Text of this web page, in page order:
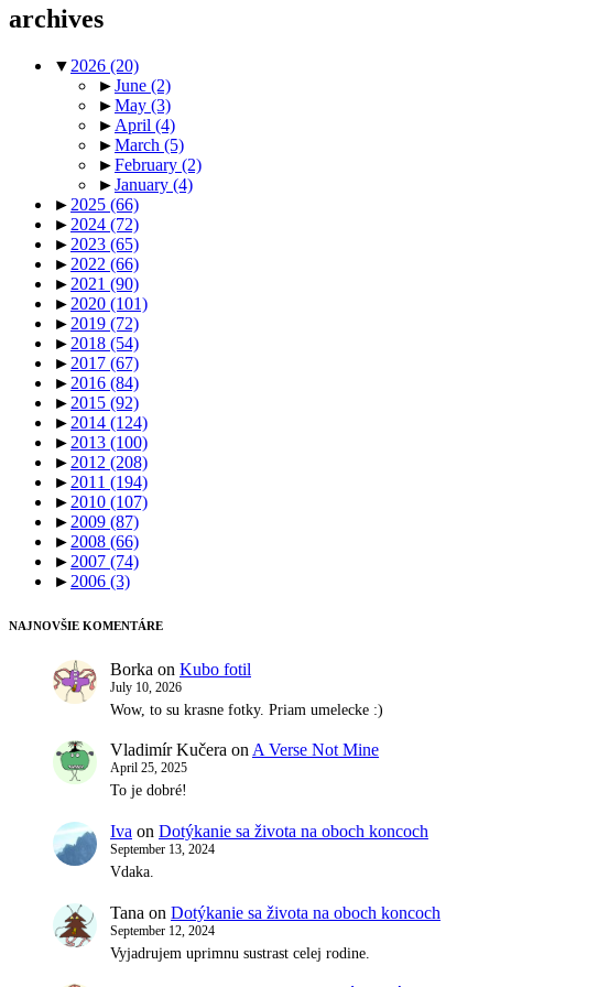
archives
▼ 2026 (20)
►June (2)
►May (3)
► April (4)
►March (5)
►February (2)
►January (4)
► 2025 (66)
► 2024 (72)
► 2023 (65)
► 2022 (66)
► 2021 (90)
► 2020 (101)
► 2019 (72)
► 2018 (54)
► 2017 (67)
► 2016 (84)
► 2015 (92)
► 2014 (124)
► 2013 (100)
► 2012 (208)
► 2011 (194)
► 2010 (107)
► 2009 (87)
► 2008 (66)
► 2007 (74)
► 2006 (3)
NAJNOVŠIE KOMENTÁRE
Borka on Kubo fotil
July 10, 2026
Wow, to su krasne fotky. Priam umelecke :)
Vladimír Kučera on A Verse Not Mine
April 25, 2025
To je dobré!
Iva on Dotýkanie sa života na oboch koncoch
September 13, 2024
Vdaka.
Tana on Dotýkanie sa života na oboch koncoch
September 12, 2024
Vyjadrujem uprimnu sustrast celej rodine.